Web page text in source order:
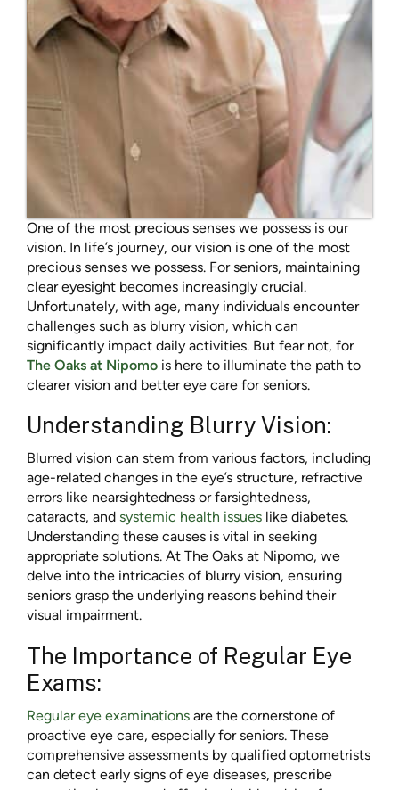
One of the most precious senses we possess is our
vision. In life’s journey, our vision is one of the most
precious senses we possess. For seniors, maintaining
clear eyesight becomes increasingly crucial.
Unfortunately, with age, many individuals encounter
challenges such as blurry vision, which can
significantly impact daily activities. But fear not, for
The Oaks at Nipomo is here to illuminate the path to
clearer vision and better eye care for seniors.
Understanding Blurry Vision:
Blurred vision can stem from various factors, including
age-related changes in the eye’s structure, refractive
errors like nearsightedness or farsightedness,
cataracts, and systemic health issues like diabetes.
Understanding these causes is vital in seeking
appropriate solutions. At The Oaks at Nipomo, we
delve into the intricacies of blurry vision, ensuring
seniors grasp the underlying reasons behind their
visual impairment.
The Importance of Regular Eye
Exams:
Regular eye examinations are the cornerstone of
proactive eye care, especially for seniors. These
comprehensive assessments by qualified optometrists
can detect early signs of eye diseases, prescribe